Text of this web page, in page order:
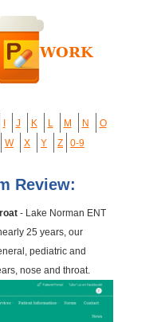
J K L M N
O
W X Y Z 0-9
Review:
- Lake Norman ENT
25 years, our
pediatric and
nose and throat.